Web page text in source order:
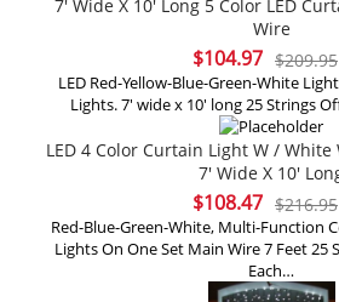
7′ Wide X 10′ Long 5 Color LED
Wire
$209.95
Original
price
was:
$209.95.
$104.97Current
price
is:
$104.97.
LED Red-Yellow-Blue-Green-White
Lights. 7' wide x 10' long 25 Strings
LED 4 Color Curtain Light W /
7′ Wide X 10′
$216.95
Original
price
was:
$216.95.
$108.47Current
price
is:
$108.47.
Red-Blue-Green-White, Multi-Function
Lights On One Set Main Wire 7 Feet 25
Each…